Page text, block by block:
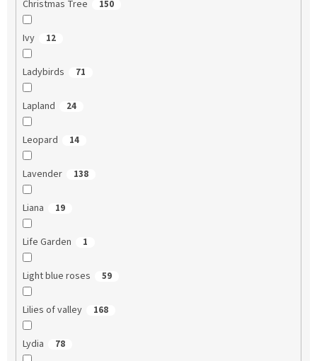
Christmas Tree 150
Ivy 12
Ladybirds 71
Lapland 24
Leopard 14
Lavender 138
Liana 19
Life Garden 1
Light blue roses 59
Lilies of valley 168
Lydia 78